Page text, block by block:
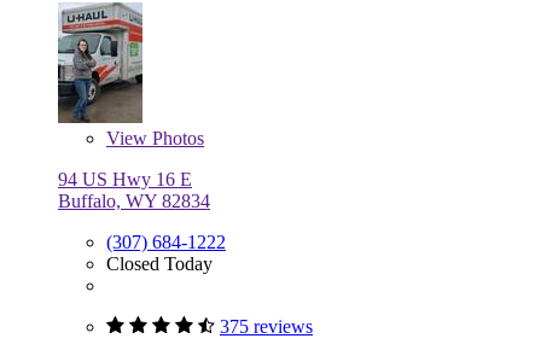
View Photos
94 US Hwy 16 E
Buffalo, WY 82834
(307) 684-1222
Closed Today
375 reviews